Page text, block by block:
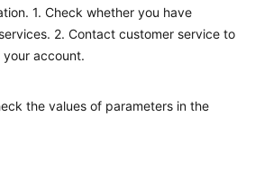
1. Check whether you have
2. Contact customer service to
account.
the values of parameters in the